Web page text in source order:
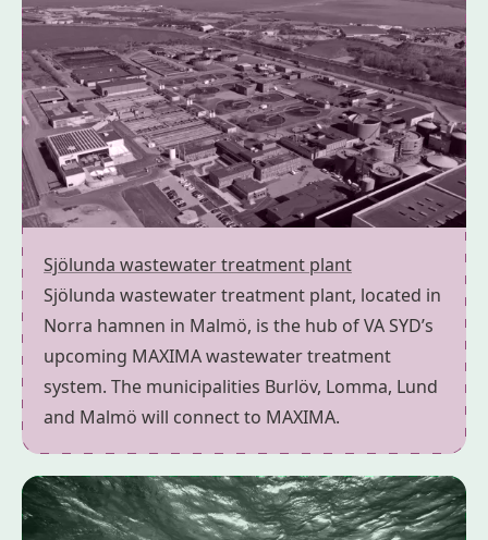
Sjölunda wastewater treatment plant
Sjölunda wastewater treatment plant, located in
Norra hamnen in Malmö, is the hub of VA SYD’s
upcoming MAXIMA wastewater treatment
system. The municipalities Burlöv, Lomma, Lund
and Malmö will connect to MAXIMA.